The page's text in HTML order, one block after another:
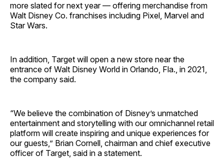
more slated for next year — offering merchandise from
Walt Disney Co. franchises including Pixel, Marvel and
Star Wars.
In addition, Target will open a new store near the
entrance of Walt Disney World in Orlando, Fla., in 2021,
the company said.
“We believe the combination of Disney’s unmatched
entertainment and storytelling with our omnichannel retail
platform will create inspiring and unique experiences for
our guests,” Brian Cornell, chairman and chief executive
officer of Target, said in a statement.